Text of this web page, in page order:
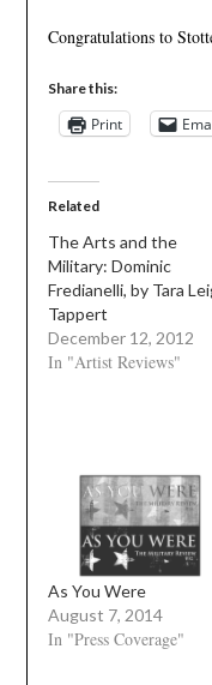
Congratulations to
Share this:
Print
Related
The Arts and the
Military: Dominic
Fredianelli, by Tara
Tappert
December 12, 2012
In "Artist Reviews"
As You Were
August 7, 2014
In "Press Coverage"